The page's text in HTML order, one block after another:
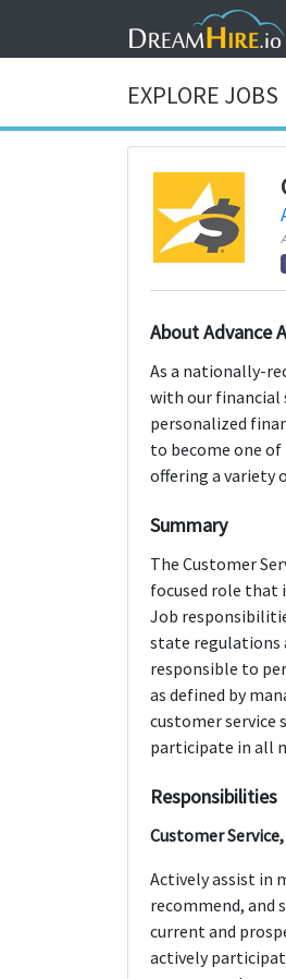
EXPLORE JOBS
About Advance
As a nationally-
with our financial
personalized
to become one
offering a variety
Summary
The Customer
focused role that
Job
state regulations
responsible to
as defined by
customer service
participate in all
Responsibilities
Customer
Actively assist in
recommend, and
current and
actively